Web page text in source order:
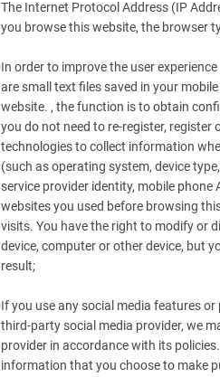
The Internet Protocol Address (IP
you browse this website, the browser
In order to improve the user
are small text files saved in your
website. , the function is to obtain
you do not need to re-register,
technologies to collect information
(such as operating system, device
service provider identity, mobile
websites you used before browsing
visits. You have the right to modify or
device, computer or other device, but
result;
If you use any social media features
third-party social media provider, we
provider in accordance with its
information that you choose to make